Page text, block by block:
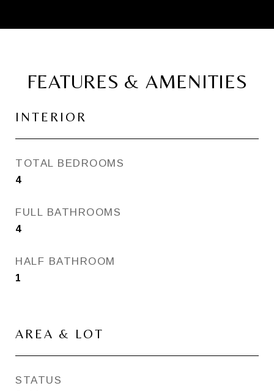
FEATURES & AMENITIES
INTERIOR
TOTAL BEDROOMS
4
FULL BATHROOMS
4
HALF BATHROOM
1
AREA & LOT
STATUS